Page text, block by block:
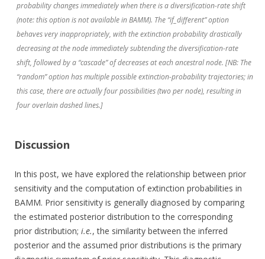
probability changes immediately when there is a diversification-rate shift
(note: this option is not available in BAMM). The “if_different” option
behaves very inappropriately, with the extinction probability drastically
decreasing at the node immediately subtending the diversification-rate
shift, followed by a “cascade” of decreases at each ancestral node. [NB: The
“random” option has multiple possible extinction-probability trajectories; in
this case, there are actually four possibilities (two per node), resulting in
four overlain dashed lines.]
Discussion
In this post, we have explored the relationship between prior
sensitivity and the computation of extinction probabilities in
BAMM. Prior sensitivity is generally diagnosed by comparing
the estimated posterior distribution to the corresponding
prior distribution; i.e., the similarity between the inferred
posterior and the assumed prior distributions is the primary